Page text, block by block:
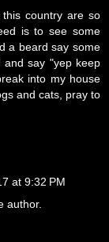
country are so
is to see some
a beard say some
say "yep keep
into my house
and cats, pray to
at 9:32 PM
author.